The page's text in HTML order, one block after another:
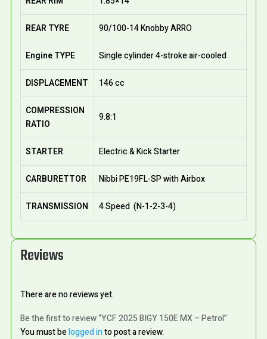
REAR TYRE 90/100-14 Knobby ARRO
Engine TYPE Single cylinder 4-stroke air-cooled
DISPLACEMENT 146 cc
COMPRESSION
RATIO
9.8:1
STARTER Electric & Kick Starter
CARBURETTOR Nibbi PE19FL-SP with Airbox
TRANSMISSION 4 Speed (N-1-2-3-4)
Reviews
There are no reviews yet.
Be the first to review “YCF 2025 BIGY 150E MX – Petrol”
You must belogged into post a review.